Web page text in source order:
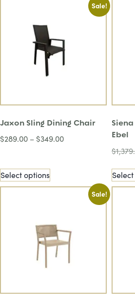
Sale!
Jaxon Sling Dining Chair
$289.00 – $349.00
Select options
Ebel
$
Sale!